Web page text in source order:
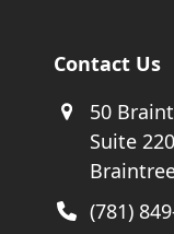
Contact Us
50
Suite 220
(781)